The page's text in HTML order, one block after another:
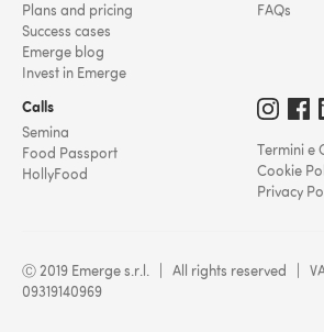
Plans and pricing
Success cases
Emerge blog
Invest in Emerge
FAQs
Calls
Semina
Food Passport
HollyFood
Termini e
Cookie
Privacy
Ⓒ 2019 Emerge s.r.l. | All rights reserved |
09319140969